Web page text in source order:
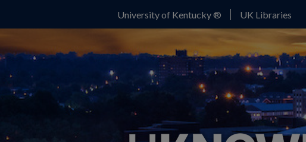
University of Kentucky ® UK Libraries